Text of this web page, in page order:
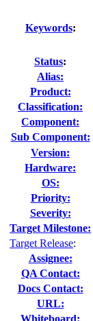
Keywords:
Status:
Alias:
Product:
Classification:
Component:
Sub Component:
Version:
Hardware:
OS:
Priority:
Severity:
Target Milestone:
Target Release:
Assignee:
QA Contact:
Docs Contact:
URL:
Whiteboard: